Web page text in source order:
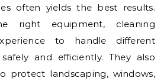
often yields the best results.
right equipment, cleaning
to handle different
and efficiently. They also
protect landscaping, windows,